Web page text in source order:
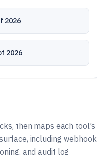
2026
2026
then maps each tool’s
including webhook
and audit log